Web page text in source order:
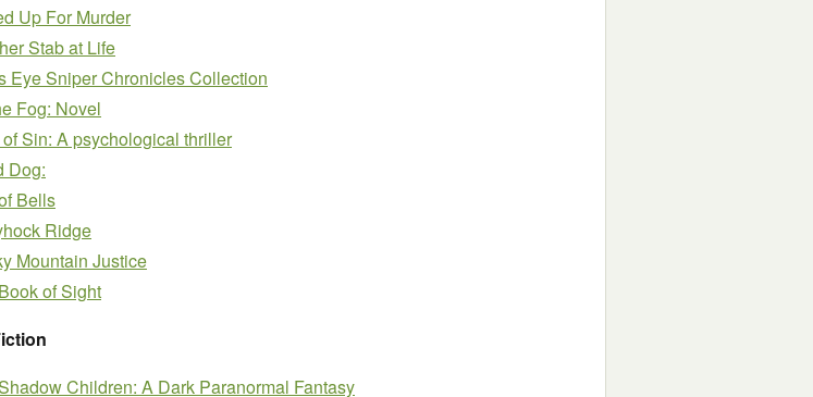
Up For Murder
Stab at Life
Eye Sniper Chronicles Collection
Fog: Novel
Sin: A psychological thriller
Dog:
Bells
Ridge
Mountain Justice
of Sight
Children: A Dark Paranormal Fantasy